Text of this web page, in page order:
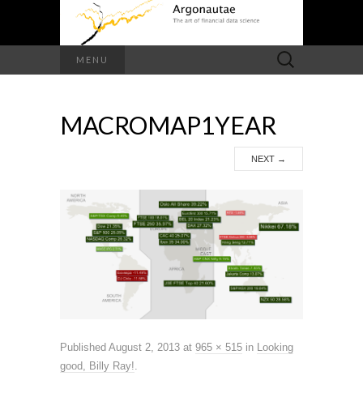
MENU
Search
for:
MACROMAP1YEAR
NEXT →
Published August 2, 2013 at 965 × 515 in Looking
good, Billy Ray!.